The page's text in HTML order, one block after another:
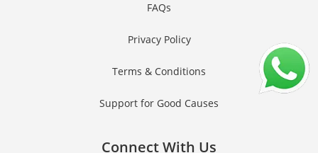
FAQs
Privacy Policy
Terms & Conditions
Support for Good Causes
Connect With Us